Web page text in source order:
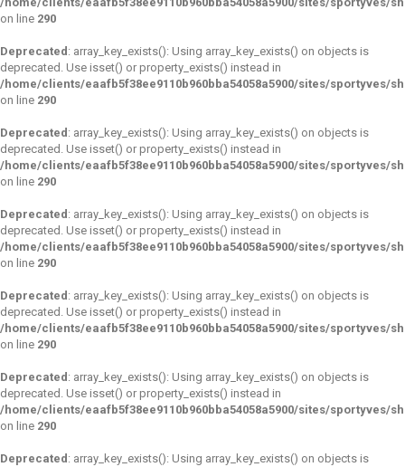
on line 290
Deprecated : array_key_exists(): Using array_key_exists() on objects is
deprecated. Use isset() or property_exists() instead in
/home/clients/eaafb5f38ee9110b960bba54058a5900/sites/sportyves/
on line 290
Deprecated : array_key_exists(): Using array_key_exists() on objects is
deprecated. Use isset() or property_exists() instead in
/home/clients/eaafb5f38ee9110b960bba54058a5900/sites/sportyves/
on line 290
Deprecated : array_key_exists(): Using array_key_exists() on objects is
deprecated. Use isset() or property_exists() instead in
/home/clients/eaafb5f38ee9110b960bba54058a5900/sites/sportyves/
on line 290
Deprecated : array_key_exists(): Using array_key_exists() on objects is
deprecated. Use isset() or property_exists() instead in
/home/clients/eaafb5f38ee9110b960bba54058a5900/sites/sportyves/
on line 290
Deprecated : array_key_exists(): Using array_key_exists() on objects is
deprecated. Use isset() or property_exists() instead in
/home/clients/eaafb5f38ee9110b960bba54058a5900/sites/sportyves/
on line 290
Deprecated : array_key_exists(): Using array_key_exists() on objects is